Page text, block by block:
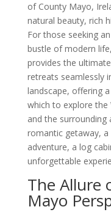
of County Mayo,
natural beauty, rich
For those seeking
bustle of modern
provides the
retreats seamlessly
landscape, offering
which to explore the
and the surrounding
romantic getaway,
adventure, a log
unforgettable
The Allure
Mayo